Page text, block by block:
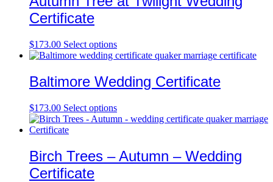
Certificate
$173.00 Select options
Baltimore Wedding Certificate
$173.00 Select options
Birch Trees – Autumn – Wedding
Certificate